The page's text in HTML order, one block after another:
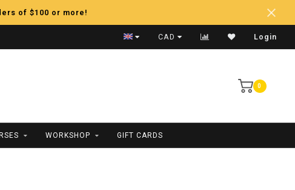
of $100 or more!
Fast Shipping
CAD Login
0
WORKSHOP GIFT CARDS